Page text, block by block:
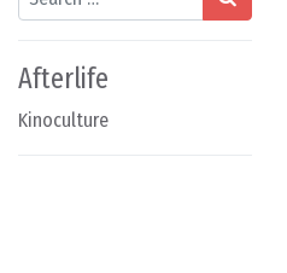
Afterlife
Kinoculture